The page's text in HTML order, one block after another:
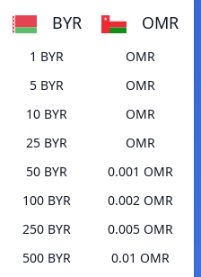
BYR OMR
1 BYR
OMR
5 BYR
OMR
10 BYR
OMR
25 BYR
OMR
50 BYR
0.001 OMR
100 BYR
0.002 OMR
250 BYR
0.005 OMR
500 BYR
0.01 OMR